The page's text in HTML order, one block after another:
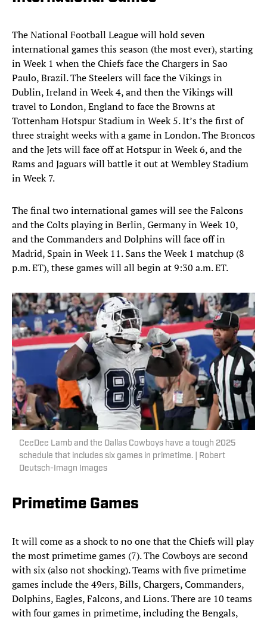
The National Football League will hold seven
international games this season (the most ever), starting
in Week 1 when the Chiefs face the Chargers in Sao
Paulo, Brazil. The Steelers will face the Vikings in
Dublin, Ireland in Week 4, and then the Vikings will
travel to London, England to face the Browns at
Tottenham Hotspur Stadium in Week 5. It’s the first of
three straight weeks with a game in London. The Broncos
and the Jets will face off at Hotspur in Week 6, and the
Rams and Jaguars will battle it out at Wembley Stadium
in Week 7.
The final two international games will see the Falcons
and the Colts playing in Berlin, Germany in Week 10,
and the Commanders and Dolphins will face off in
Madrid, Spain in Week 11. Sans the Week 1 matchup (8
p.m. ET), these games will all begin at 9:30 a.m. ET.
CeeDee Lamb and the Dallas Cowboys have a tough 2025
schedule that includes six games in primetime. | Robert
Deutsch-Imagn Images
Primetime Games
It will come as a shock to no one that the Chiefs will play
the most primetime games (7). The Cowboys are second
with six (also not shocking). Teams with five primetime
games include the 49ers, Bills, Chargers, Commanders,
Dolphins, Eagles, Falcons, and Lions. There are 10 teams
with four games in primetime, including the Bengals,